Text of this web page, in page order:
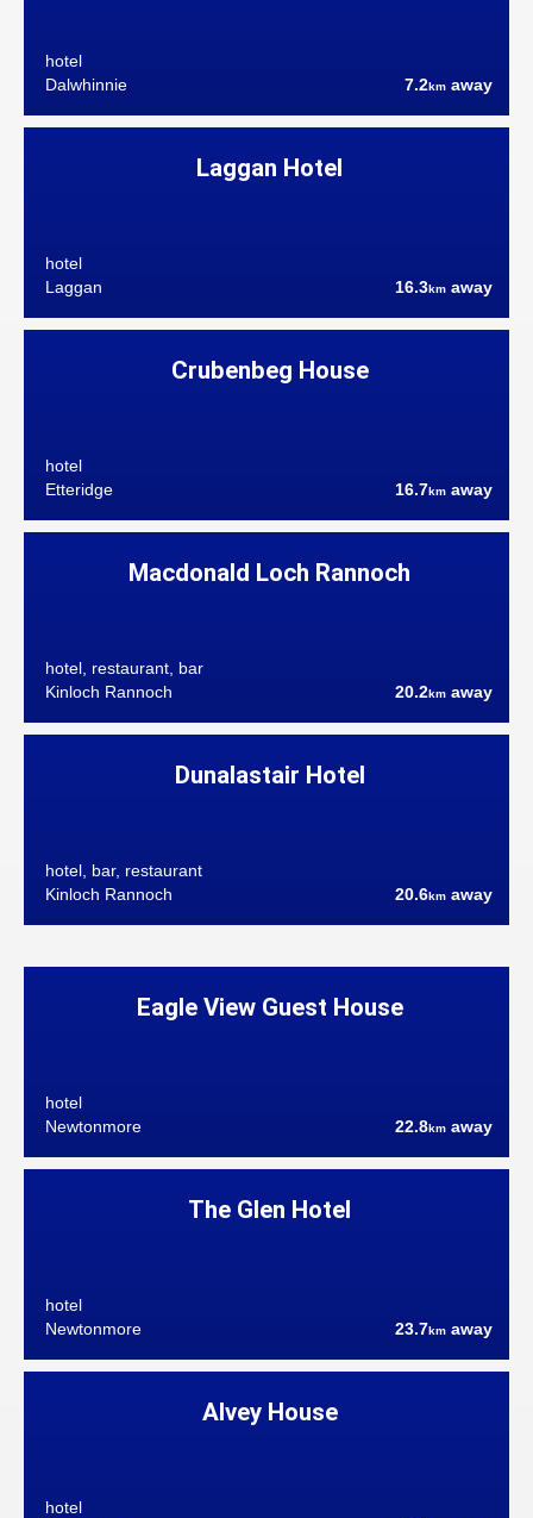
hotel
Dalwhinnie
7.2km away
Laggan Hotel
hotel
Laggan
16.3km away
Crubenbeg House
hotel
Etteridge
16.7km away
Macdonald Loch Rannoch
hotel, restaurant, bar
Kinloch Rannoch
20.2km away
Dunalastair Hotel
hotel, bar, restaurant
Kinloch Rannoch
20.6km away
Eagle View Guest House
hotel
Newtonmore
22.8km away
The Glen Hotel
hotel
Newtonmore
23.7km away
Alvey House
hotel